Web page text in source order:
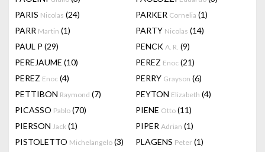
PARIS Nicolas (24) PARKER Cornelia (1)
PARR Martin (1) PARTY Nicolas (14)
PAUL P (29) PENCK A. R. (9)
PEREJAUME (10) PEREZ Enoc (21)
PEREZ Enoc (4) PERRY Grayson (6)
PETTIBON Raymond (7) PEYTON Elizabeth (4)
PICASSO Pablo (70) PIENE Otto (11)
PIERSON Jack (1) PIPER Adrian (1)
PISTOLETTO Michelangelo (3) PLAGENS Peter (1)